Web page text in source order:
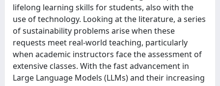
lifelong learning skills for students, also with the
use of technology. Looking at the literature, a series
of sustainability problems arise when these
requests meet real-world teaching, particularly
when academic instructors face the assessment of
extensive classes. With the fast advancement in
Large Language Models (LLMs) and their increasing